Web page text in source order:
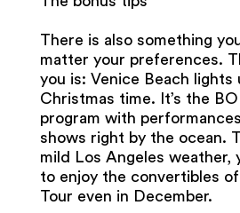
There is also something
matter your preferences.
you is: Venice Beach lights
Christmas time. It’s the
program with
shows right by the ocean.
mild Los Angeles weather,
to enjoy the convertibles
Tour even in December.